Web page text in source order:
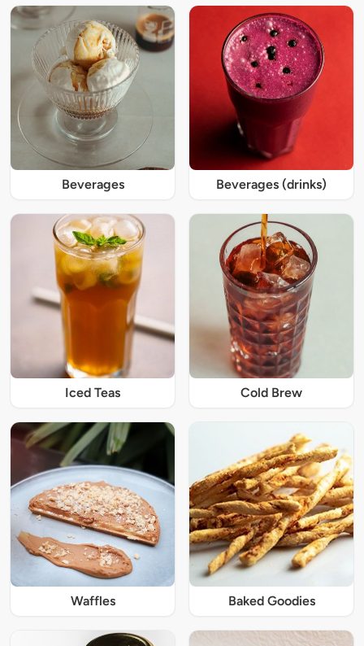
Beverages Beverages (drinks)
Iced Teas Cold Brew
Waffles Baked Goodies